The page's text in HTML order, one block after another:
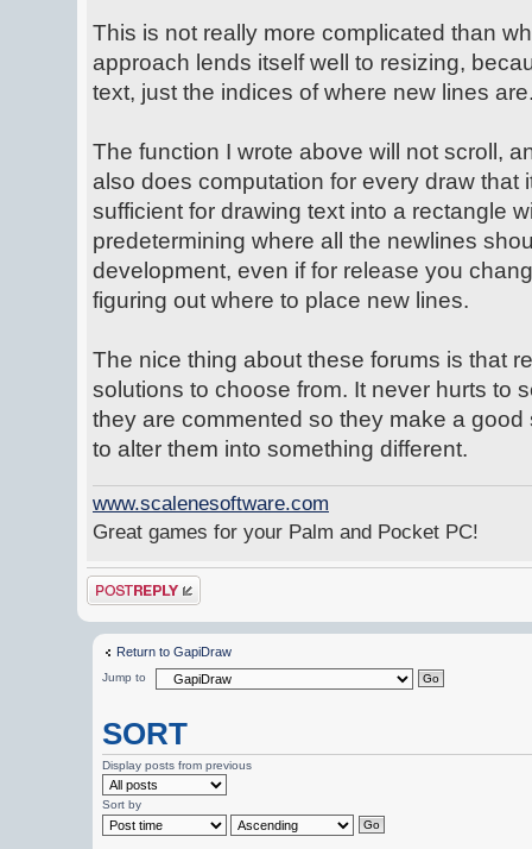
This is not really more complicated than
approach lends itself well to resizing,
text, just the indices of where new lines
The function I wrote above will not scroll,
also does computation for every draw that
sufficient for drawing text into a rectangle
predetermining where all the newlines
development, even if for release you
figuring out where to place new lines.
The nice thing about these forums is that
solutions to choose from. It never hurts to
they are commented so they make a
to alter them into something different.
www.scalenesoftware.com
Great games for your Palm and Pocket PC!
Post a reply
Return to GapiDraw
Jump to
SORT
Display posts from previous
Sort by